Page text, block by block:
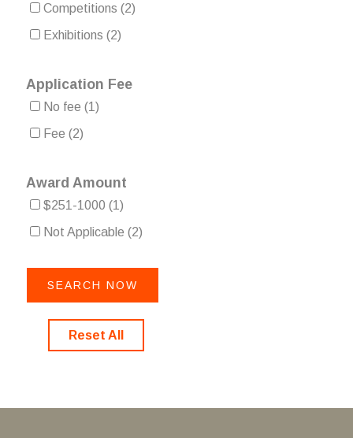
Competitions (2)
Exhibitions (2)
Application Fee
No fee (1)
Fee (2)
Award Amount
$251-1000 (1)
Not Applicable (2)
Reset All